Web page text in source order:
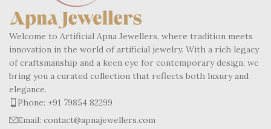
Welcome to Artificial Apna Jewellers, where tradition meets
innovation in the world of artificial jewelry. With a rich legacy
of craftsmanship and a keen eye for contemporary design, we
bring you a curated collection that reflects both luxury and
elegance.
Phone: +91 79854 82299
Email: contact@apnajewellers.com